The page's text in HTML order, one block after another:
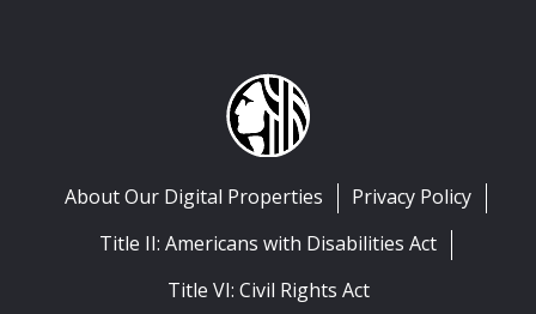
About Our Digital Properties
Privacy Policy
Title II: Americans with Disabilities Act
Title VI: Civil Rights Act